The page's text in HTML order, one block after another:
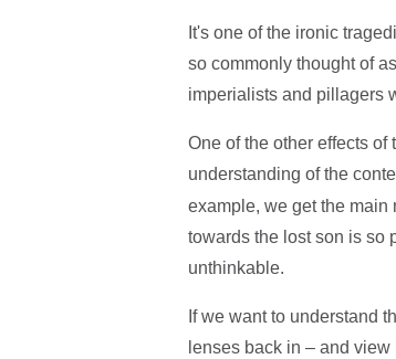
It's one of the ironic
so commonly thought of
imperialists and pillagers
One of the other effects
understanding of the
example, we get the main
towards the lost son is so
unthinkable.
If we want to understand
lenses back in – and